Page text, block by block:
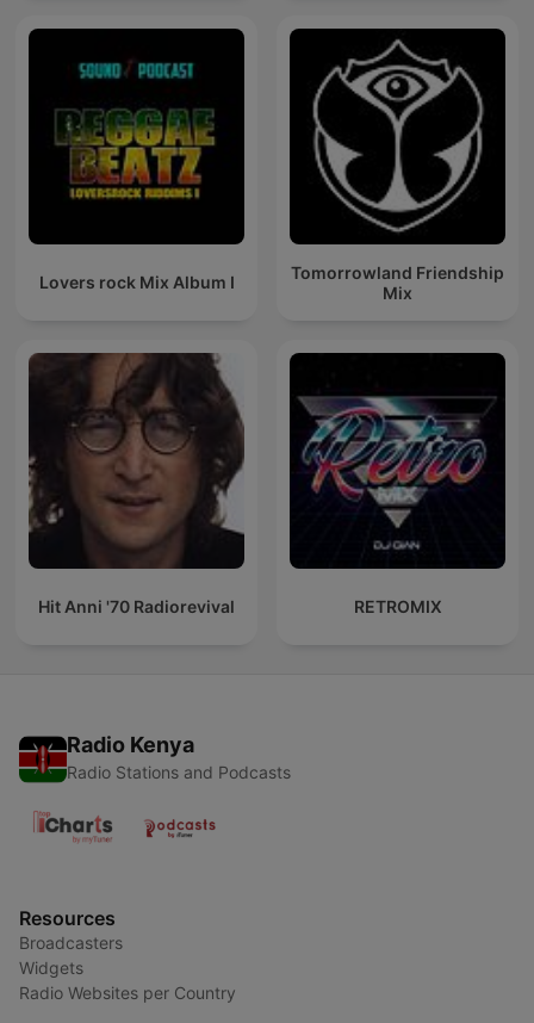
Lovers rock Mix Album I
Tomorrowland Friendship
Mix
Hit Anni '70 Radiorevival RETROMIX
Radio Kenya
Radio Stations and Podcasts
Resources
Broadcasters
Widgets
Radio Websites per Country